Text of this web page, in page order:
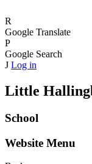
R
Google Translate
P
Google Search
J Log in
Little
School
Website Menu